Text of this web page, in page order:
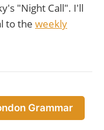
"Night Call". I'll
to the weekly
Grammar